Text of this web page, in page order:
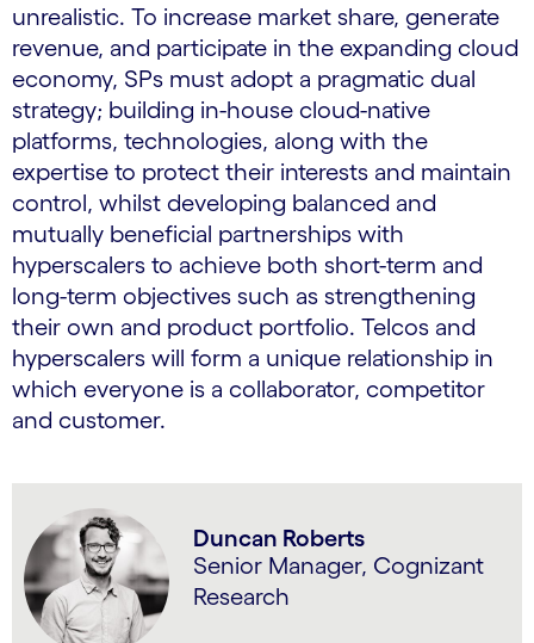
unrealistic. To increase market share, generate
revenue, and participate in the expanding cloud
economy, SPs must adopt a pragmatic dual
strategy; building in-house cloud-native
platforms, technologies, along with the
expertise to protect their interests and maintain
control, whilst developing balanced and
mutually beneficial partnerships with
hyperscalers to achieve both short-term and
long-term objectives such as strengthening
their own and product portfolio. Telcos and
hyperscalers will form a unique relationship in
which everyone is a collaborator, competitor
and customer.
Duncan Roberts
Senior Manager, Cognizant
Research